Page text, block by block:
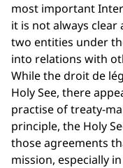
most important
it is not always
two entities under
into relations with
While the droit de
Holy See, there
practise of treaty-
principle, the Holy
those agreements
mission, especially